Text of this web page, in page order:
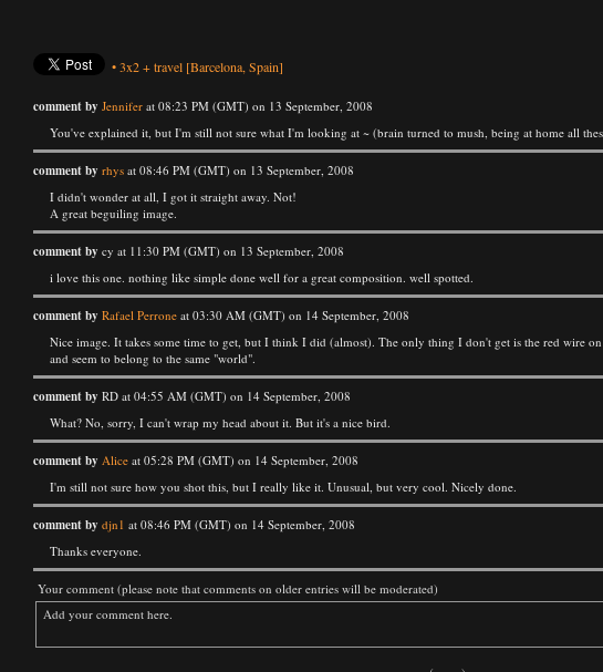
•3x2+travel [Barcelona, Spain]
comment by Jennifer at 08:23 PM (GMT) on 13 September, 2008
You've explained it, but I'm still not sure what I'm looking at ~ (brain turned to mush, being at home all
comment by rhys at 08:46 PM (GMT) on 13 September, 2008
I didn't wonder at all, I got it straight away. Not!
A great beguiling image.
comment by cy at 11:30 PM (GMT) on 13 September, 2008
i love this one. nothing like simple done well for a great composition. well spotted.
comment by Rafael Perrone at 03:30 AM (GMT) on 14 September, 2008
Nice image. It takes some time to get, but I think I did (almost). The only thing I don't get is the red wire
and seem to belong to the same "world".
comment by RD at 04:55 AM (GMT) on 14 September, 2008
What? No, sorry, I can't wrap my head about it. But it's a nice bird.
comment by Alice at 05:28 PM (GMT) on 14 September, 2008
I'm still not sure how you shot this, but I really like it. Unusual, but very cool. Nicely done.
comment by djn1 at 08:46 PM (GMT) on 14 September, 2008
Thanks everyone.
Your comment (please note that comments on older entries will be moderated)